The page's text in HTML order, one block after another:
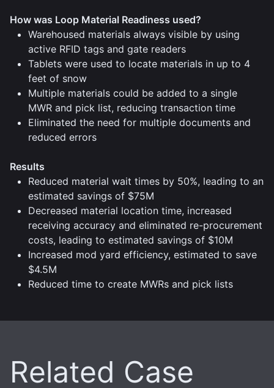
How was Loop Material Readiness used?
Warehoused materials always visible by using
active RFID tags and gate readers
Tablets were used to locate materials in up to 4
feet of snow
Multiple materials could be added to a single
MWR and pick list, reducing transaction time
Eliminated the need for multiple documents and
reduced errors
Results
Reduced material wait times by 50%, leading to an
estimated savings of $75M
Decreased material location time, increased
receiving accuracy and eliminated re-procurement
costs, leading to estimated savings of $10M
Increased mod yard efficiency, estimated to save
$4.5M
Reduced time to create MWRs and pick lists
Related Case